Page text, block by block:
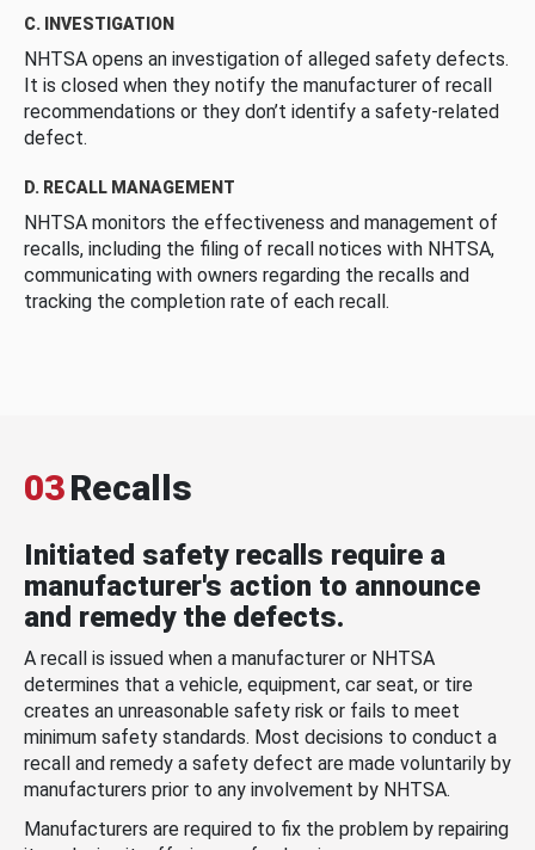
C. INVESTIGATION
NHTSA opens an investigation of alleged safety defects.
It is closed when they notify the manufacturer of recall
recommendations or they don’t identify a safety-related
defect.
D. RECALL MANAGEMENT
NHTSA monitors the effectiveness and management of
recalls, including the filing of recall notices with NHTSA,
communicating with owners regarding the recalls and
tracking the completion rate of each recall.
03Recalls
Initiated safety recalls require a
manufacturer's action to announce
and remedy the defects.
A recall is issued when a manufacturer or NHTSA
determines that a vehicle, equipment, car seat, or tire
creates an unreasonable safety risk or fails to meet
minimum safety standards. Most decisions to conduct a
recall and remedy a safety defect are made voluntarily by
manufacturers prior to any involvement by NHTSA.
Manufacturers are required to fix the problem by repairing